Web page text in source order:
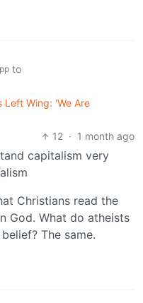
to
Left Wing: 'We Are
12 · 1 month ago
capitalism very
Christians read the
God. What do atheists
The same.